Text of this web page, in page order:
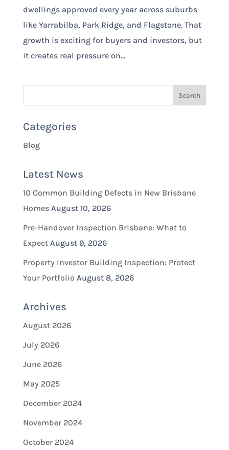
dwellings approved every year across suburbs
like Yarrabilba, Park Ridge, and Flagstone. That
growth is exciting for buyers and investors, but
it creates real pressure on...
Categories
Blog
Latest News
10 Common Building Defects in New Brisbane
Homes August 10, 2026
Pre-Handover Inspection Brisbane: What to
Expect August 9, 2026
Property Investor Building Inspection: Protect
Your Portfolio August 8, 2026
Archives
August 2026
July 2026
June 2026
May 2025
December 2024
November 2024
October 2024